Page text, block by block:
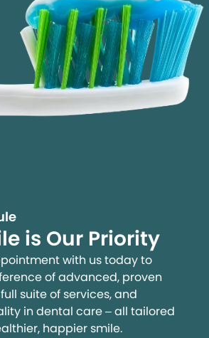
is Our Priority
with us today to
of advanced, proven
suite of services, and
in dental care – all tailored
happier smile.